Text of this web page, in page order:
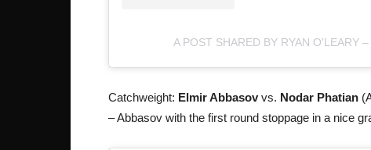
A POST SHARED BY RYAN O'LEARY
Catchweight: Elmir Abbasovvs. Nodar Phatian
– Abbasov with the first round stoppage in a nice